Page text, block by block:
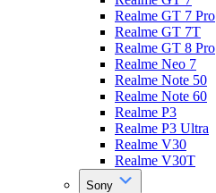
Realme GT 7 Pro
Realme GT 7T
Realme GT 8 Pro
Realme Neo 7
Realme Note 50
Realme Note 60
Realme P3
Realme P3 Ultra
Realme V30
Realme V30T
Sony